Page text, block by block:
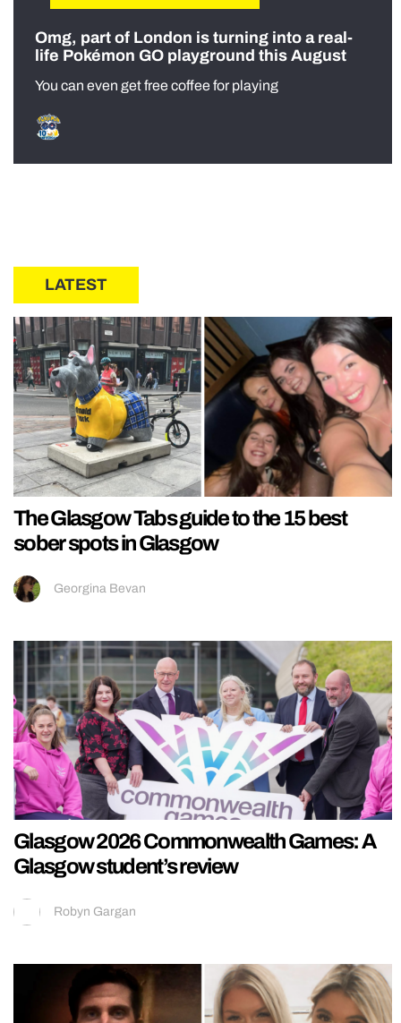
Omg, part of London is turning into a real-
life Pokémon GO playground this August
You can even get free coffee for playing
LATEST
The Glasgow Tabs guide to the 15 best
sober spots in Glasgow
Georgina Bevan
Glasgow 2026 Commonwealth Games: A
Glasgow student’s review
Robyn Gargan